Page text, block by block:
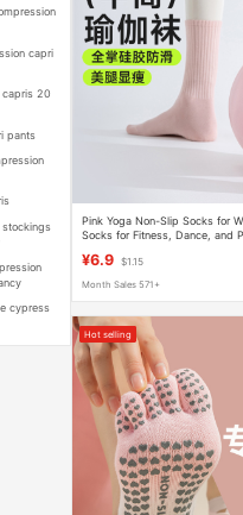
capri
capris 20
pants
stockings
cypress
Pink Yoga Non-Slip Socks for
Socks for Fitness, Dance, and
¥6.9 $1.15
Month Sales 571+
Hot selling